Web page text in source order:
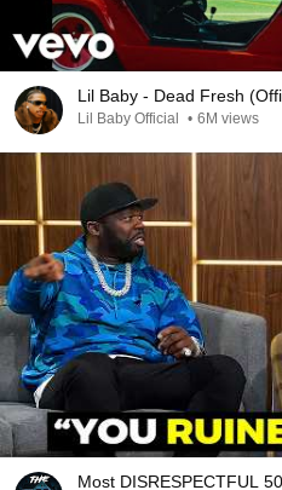
Lil Baby - Dead Fresh
Lil Baby Official • 6M views
Most DISRESPECTFUL